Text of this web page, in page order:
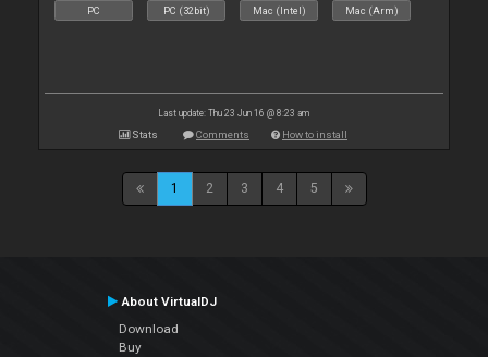
PC PC (32bit) Mac (Intel) Mac (Arm)
Last update: Thu 23 Jun 16 @ 8:23 am
Stats Comments How to install
1 2 3 4 5
About VirtualDJ
Download
Buy